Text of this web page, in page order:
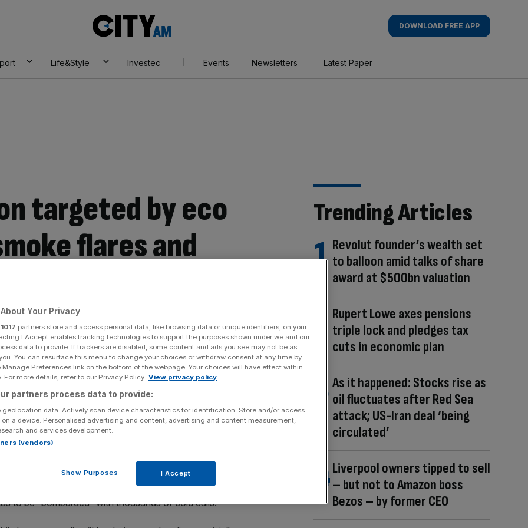
AM
DOWNLOAD FREE APP
Life&Style Investec Events Newsletters Latest Paper
targeted by eco
flares and
Share
source on Google
of London
Lloyd’s of London today as eco protestors set off fire
to the fossil fuel industry.
of the better-known Extinction Rebellion, set off
building in the heart of the square mile today.
Coal Action Network, Mothers Rise Up and Eko had
to be “bombarded” with thousands of cold calls.
Trending Articles
Revolut founder’s wealth set
to balloon amid talks of share
award at $500bn valuation
Rupert Lowe axes pensions
triple lock and pledges tax
cuts in economic plan
As it happened: Stocks rise as
oil fluctuates after Red Sea
attack; US-Iran deal ‘being
circulated’
Liverpool owners tipped to sell
– but not to Amazon boss
Bezos – by former CEO
Your Privacy
1017 partners store and access personal data, like browsing data or unique identifiers, on your
I Accept enables tracking technologies to support the purposes shown under we and our
data to provide. If trackers are disabled, some content and ads you see may not be as
You can resurface this menu to change your choices or withdraw consent at any time by
Preferences link on the bottom of the webpage. Your choices will have effect within
For more details, refer to our Privacy Policy. View privacy policy
partners process data to provide:
geolocation data. Actively scan device characteristics for identification. Store and/or access
a device. Personalised advertising and content, advertising and content measurement,
and services development.
(vendors)
Show Purposes I Accept